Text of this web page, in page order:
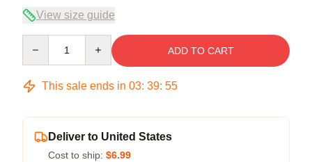
View size guide
ADD TO CART
This sale ends in 03: 39: 54
Deliver to United States
Cost to ship: $6.99